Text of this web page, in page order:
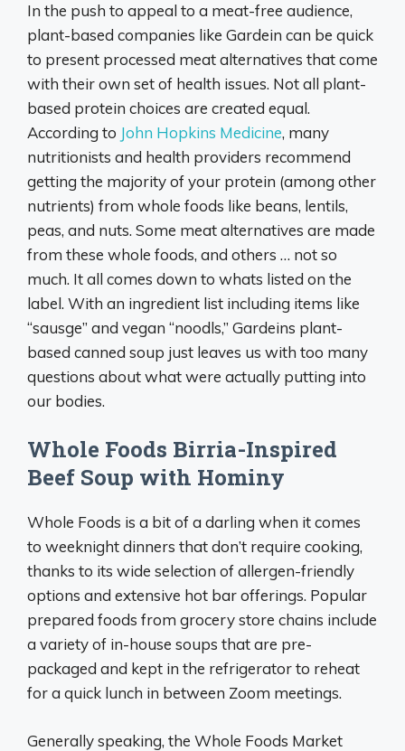
In the push to appeal to a meat-free audience,
plant-based companies like Gardein can be quick
to present processed meat alternatives that come
with their own set of health issues. Not all plant-
based protein choices are created equal.
According to John Hopkins Medicine, many
nutritionists and health providers recommend
getting the majority of your protein (among other
nutrients) from whole foods like beans, lentils,
peas, and nuts. Some meat alternatives are made
from these whole foods, and others … not so
much. It all comes down to whats listed on the
label. With an ingredient list including items like
“sausge” and vegan “noodls,” Gardeins plant-
based canned soup just leaves us with too many
questions about what were actually putting into
our bodies.
Whole Foods Birria-Inspired
Beef Soup with Hominy
Whole Foods is a bit of a darling when it comes
to weeknight dinners that don’t require cooking,
thanks to its wide selection of allergen-friendly
options and extensive hot bar offerings. Popular
prepared foods from grocery store chains include
a variety of in-house soups that are pre-
packaged and kept in the refrigerator to reheat
for a quick lunch in between Zoom meetings.
Generally speaking, the Whole Foods Market